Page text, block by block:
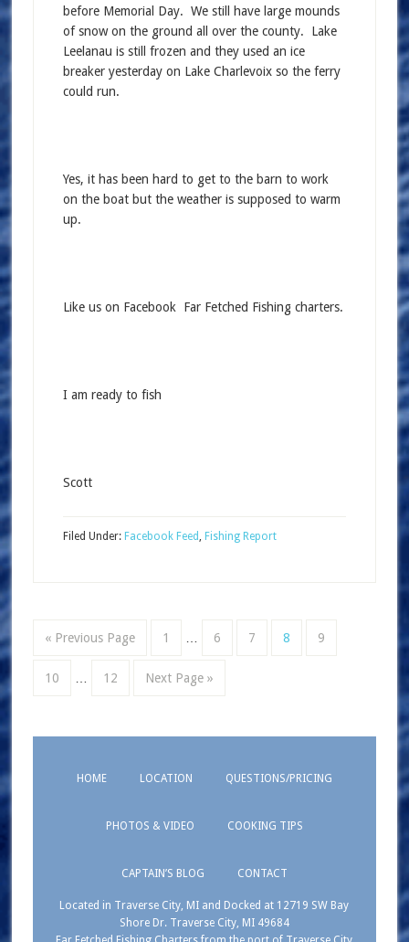
before Memorial Day. We still have large mounds
of snow on the ground all over the county. Lake
Leelanau is still frozen and they used an ice
breaker yesterday on Lake Charlevoix so the ferry
could run.
Yes, it has been hard to get to the barn to work
on the boat but the weather is supposed to warm
up.
Like us on Facebook Far Fetched Fishing charters.
I am ready to fish
Scott
Filed Under: Facebook Feed, Fishing Report
« Previous Page 1 6 7 8 9
10 12 Next Page »
HOME LOCATION QUESTIONS/PRICING
PHOTOS & VIDEO COOKING TIPS
CAPTAIN’S BLOG CONTACT
Located in Traverse City, MI and Docked at 12719 SW Bay
Shore Dr. Traverse City, MI 49684